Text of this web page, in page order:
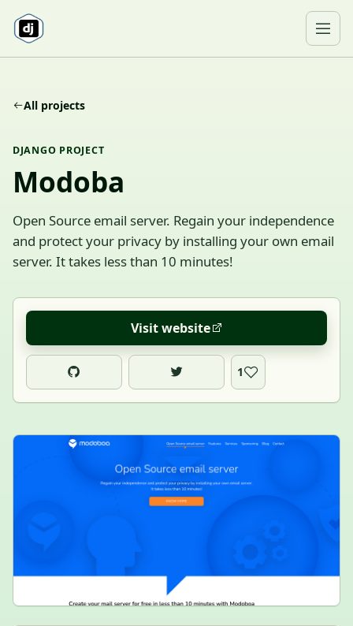
All projects
DJANGO PROJECT
Modoba
Open Source email server. Regain your independence
and protect your privacy by installing your own email
server. It takes less than 10 minutes!
Visit website
1